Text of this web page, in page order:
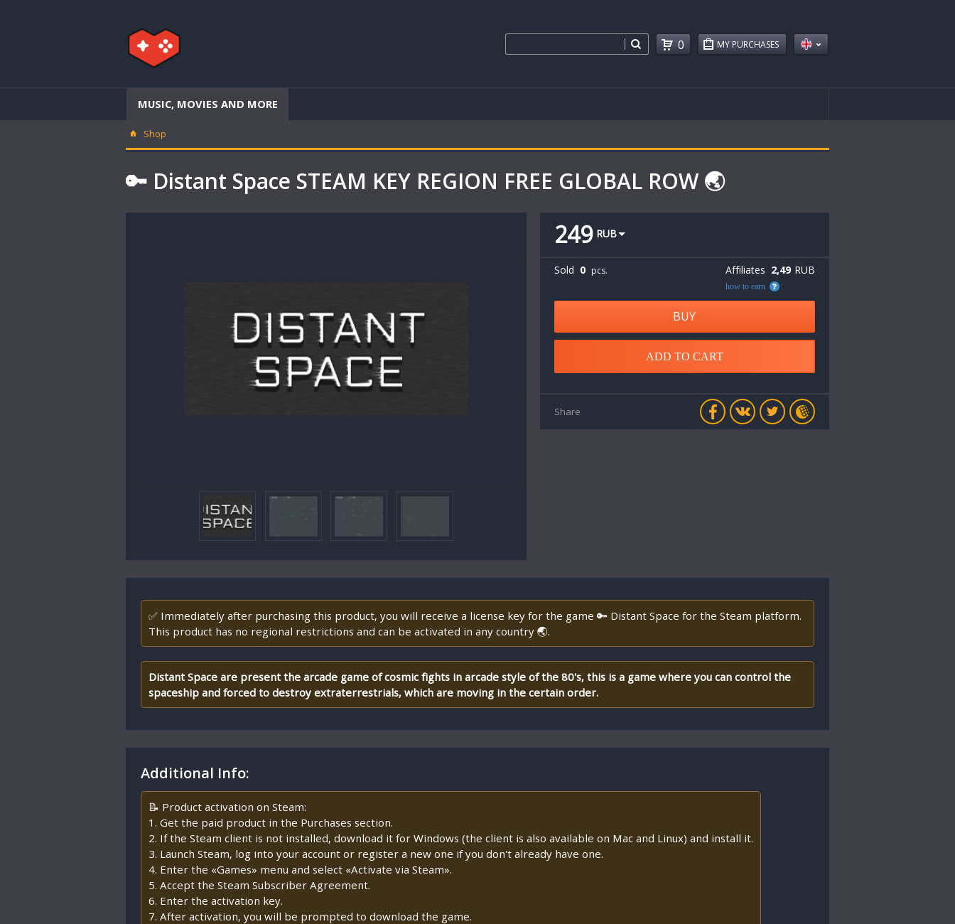
MY PURCHASES
0
MUSIC, MOVIES AND MORE
Shop
🔑 Distant Space STEAM KEY REGION FREE GLOBAL ROW 🌏
249 RUB
Sold 0 pcs. Affiliates 2,49 RUB
how to earn
BUY
ADD TO CART
Share
✅ Immediately after purchasing this product, you will receive a license key for the game 🔑 Distant Space for the Steam platform.
This product has no regional restrictions and can be activated in any country 🌏.
Distant Space are present the arcade game of cosmic fights in arcade style of the 80's, this is a game where you can control the
spaceship and forced to destroy extraterrestrials, which are moving in the certain order.
Additional Info:
📝 Product activation on Steam:
1. Get the paid product in the Purchases section.
2. If the Steam client is not installed, download it for Windows (the client is also available on Mac and Linux) and install it.
3. Launch Steam, log into your account or register a new one if you don't already have one.
4. Enter the «Games» menu and select «Activate via Steam».
5. Accept the Steam Subscriber Agreement.
6. Enter the activation key.
7. After activation, you will be prompted to download the game.